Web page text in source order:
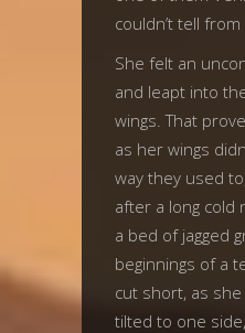
couldn’t tell
She felt an
and leapt into
wings. That
as her wings
way they used
after a long cold
a bed of jagged
beginnings of a
cut short, as
tilted to one